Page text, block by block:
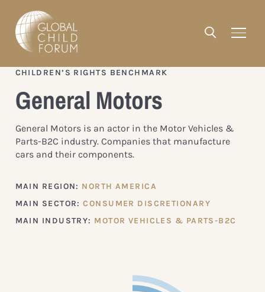
CHILDREN’S RIGHTS BENCHMARK
General Motors
General Motors is an actor in the Motor Vehicles &
Parts-B2C industry. Companies that manufacture
cars and their components.
MAIN REGION: NORTH AMERICA
MAIN SECTOR:CONSUMER DISCRETIONARY
MAIN INDUSTRY: MOTOR VEHICLES & PARTS-B2C